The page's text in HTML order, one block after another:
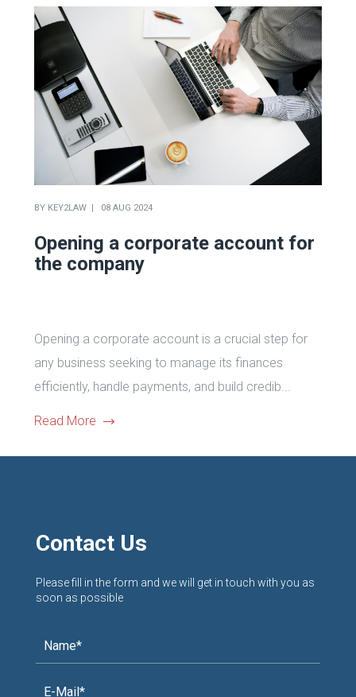
BY KEY2LAW 08 AUG 2024
Opening a corporate account for
the company
Opening a corporate account is a crucial step for
any business seeking to manage its finances
efficiently, handle payments, and build credib...
Read More
Contact Us
Please fill in the form and we will get in touch with you as
soon as possible